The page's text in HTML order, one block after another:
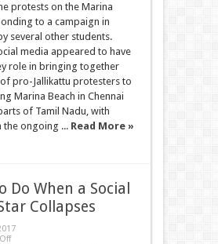
protests on the Marina
to a campaign in
several other students.
media appeared to have
role in bringing together
pro-Jallikattu protesters to
Marina Beach in Chennai
of Tamil Nadu, with
the ongoing ... Read More »
Do When a Social
Collapses